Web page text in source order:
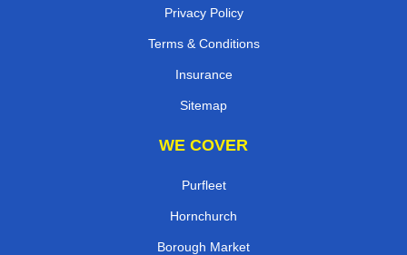
Privacy Policy
Terms & Conditions
Insurance
Sitemap
WE COVER
Purfleet
Hornchurch
Borough Market